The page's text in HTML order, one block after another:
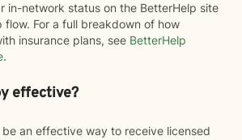
in-network status on the BetterHelp site
flow. For a full breakdown of how
insurance plans, see BetterHelp
.
effective?
an effective way to receive licensed